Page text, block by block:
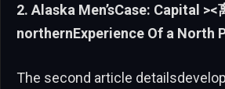
2. Alaska Men’sCase: Capital ><
northernExperience Of a North
The second article